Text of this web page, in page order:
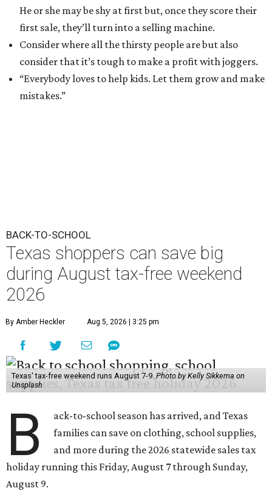
He or she may be shy at first but, once they score their
first sale, they’ll turn into a selling machine.
Consider where all the thirsty people are but also
consider that it’s tough to make a profit with joggers.
“Everybody loves to help kids. Let them grow and make
mistakes.”
BACK-TO-SCHOOL
Texas shoppers can save big
during August tax-free weekend
2026
By Amber Heckler Aug 5, 2026 | 3:25 pm
Texas' tax-free weekend runs August 7-9.Photo by Kelly Sikkema on
Unsplash
B
ack-to-school season has arrived, and Texas
families can save on clothing, school supplies,
and more during the 2026 statewide sales tax
holiday running this Friday, August 7 through Sunday,
August 9.